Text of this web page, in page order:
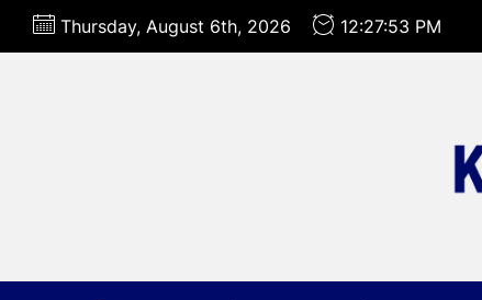
Skip
Thursday, August 6th, 2026 12:27:54 PM